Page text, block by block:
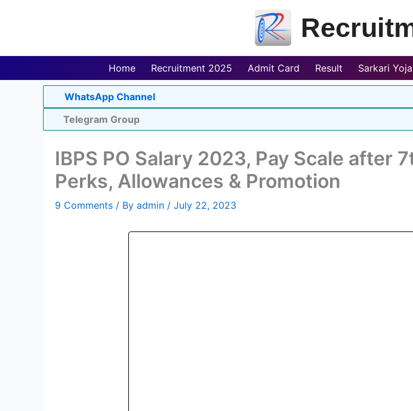
Home Recruitment 2025 Admit Card Result Sarkari
WhatsApp Channel
Telegram Group
IBPS PO Salary 2023, Pay Scale after
Perks, Allowances & Promotion
9 Comments / By admin / July 22, 2023